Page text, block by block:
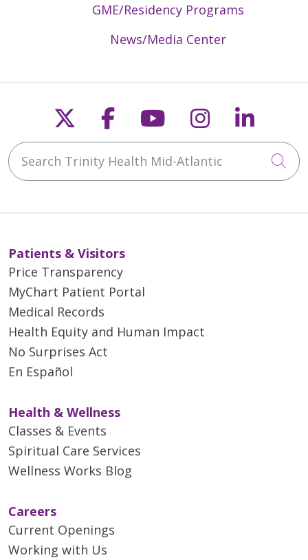
GME/Residency Programs
News/Media Center
Follow us on X
Follow us on
Follow us on
Follow us
Search Trinity Health Mid-Atlantic
Patients & Visitors
Price Transparency
MyChart Patient Portal
Medical Records
Health Equity and Human Impact
No Surprises Act
En Español
Health & Wellness
Classes & Events
Spiritual Care Services
Wellness Works Blog
Careers
Current Openings
Working with Us